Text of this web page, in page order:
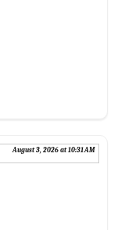
August 3, 2026 at 10:31 AM